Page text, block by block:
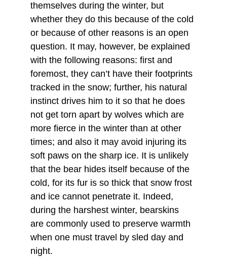
themselves during the winter, but
whether they do this because of the cold
or because of other reasons is an open
question. It may, however, be explained
with the following reasons: first and
foremost, they can’t have their footprints
tracked in the snow; further, his natural
instinct drives him to it so that he does
not get torn apart by wolves which are
more fierce in the winter than at other
times; and also it may avoid injuring its
soft paws on the sharp ice. It is unlikely
that the bear hides itself because of the
cold, for its fur is so thick that snow frost
and ice cannot penetrate it. Indeed,
during the harshest winter, bearskins
are commonly used to preserve warmth
when one must travel by sled day and
night.